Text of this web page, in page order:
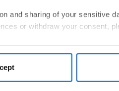
and sharing of your sensitive
or withdraw your consent,
of Use.
Data
at maximum medically appropriate doses